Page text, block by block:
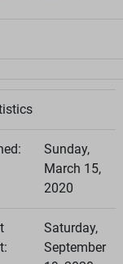
Sunday,
March 15,
2020
Saturday,
September